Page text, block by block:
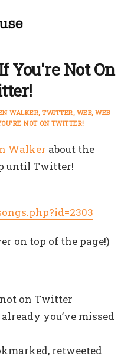
You're Not On
WALKER TWITTER WEB WEB
NOT ON TWITTER!
Walker about the
until Twitter!
on top of the page!)
not on Twitter
you’ve missed
retweeted